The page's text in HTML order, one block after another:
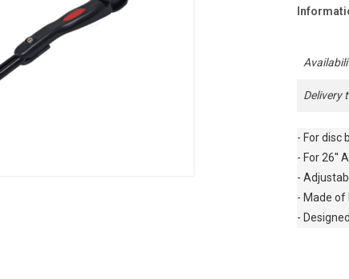
Delivery
- For disc
- For 26''
-
- Made of
-